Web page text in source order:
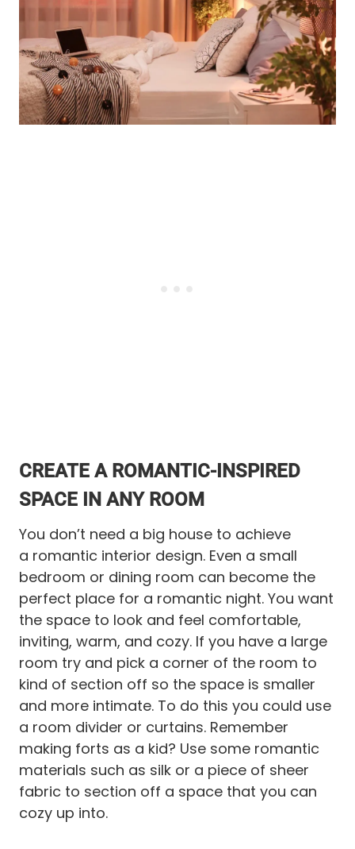
CREATE A ROMANTIC-INSPIRED
SPACE IN ANY ROOM
You don’t need a big house to achieve
a romantic interior design. Even a small
bedroom or dining room can become the
perfect place for a romantic night. You want
the space to look and feel comfortable,
inviting, warm, and cozy. If you have a large
room try and pick a corner of the room to
kind of section off so the space is smaller
and more intimate. To do this you could use
a room divider or curtains. Remember
making forts as a kid? Use some romantic
materials such as silk or a piece of sheer
fabric to section off a space that you can
cozy up into.